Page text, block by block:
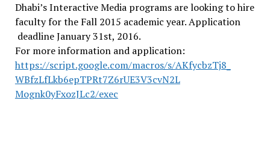
Dhabi’s Interactive Media programs are looking to hire
faculty for the Fall 2015 academic year. Application
deadlineJanuary 31st, 2016.
For more information and application:
https://script.google.com/macros/s/AKfycbzTj8_
WBfzLfLkb6epTPRt7Z6rUE3V3cvN2L
Mognk0yFxozJLc2/exec